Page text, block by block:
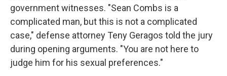
government witnesses. "Sean Combs is a
complicated man, but this is not a complicated
case," defense attorney Teny Geragos told the jury
during opening arguments. "You are not here to
judge him for his sexual preferences."